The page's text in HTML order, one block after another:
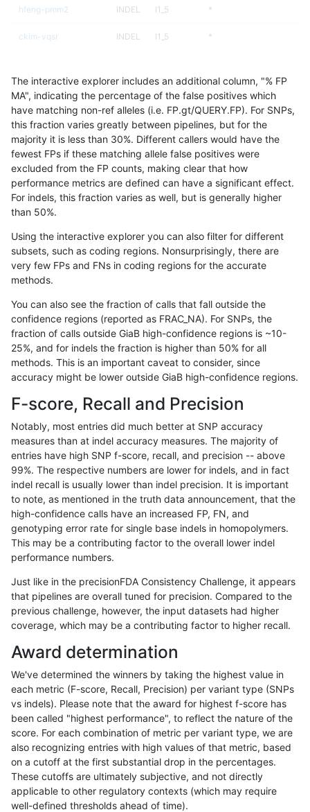
hfeng-pmm2 INDEL I1_5 *
ckim-vqsr INDEL I1_5 *
raldana-dualsentieon INDEL I1_5
jmaeng-gatk INDEL I1_5 *
jli-custom INDEL I1_5 *
astatham-gatk INDEL I1_5 *
dgrover-gatk INDEL I1_5 *
gduggal-bwavard SNP ti map_siren
egarrison-hhga
ciseli-custom SNP * map_l100_m2_e0
gduggal-snapfb INDEL D1_5
ckim-gatk SNP * map_l100_m2_e0
jpowers-varprowl
ckim-isaac INDEL D1_5
ciseli-custom SNP * map_l100_m2_e1
ckim-gatk SNP * map_l100_m2_e1
jmaeng-gatk SNP * map_l100_m2_e1
cchapple-custom SNP ti map_siren
gduggal-snapfb SNP map_siren
ltrigg-rtg2 map_siren
astatham-gatk SNP * map_l100_m1_e0
ndellapenna-hhga SNP ti
ltrigg-rtg1 SNP ti map_siren
ciseli-custom INDEL HG002complexvar
egarrison-hhga SNP ti map_siren
gduggal-bwafb SNP ti map_siren
hfeng-pmm1 SNP ti map_siren
The interactive explorer includes an additional column, "% FP
MA", indicating the percentage of the false positives which
have matching non-ref alleles (i.e. FP.gt/QUERY.FP). For SNPs,
this fraction varies greatly between pipelines, but for the
majority it is less than 30%. Different callers would have the
fewest FPs if these matching allele false positives were
excluded from the FP counts, making clear that how
performance metrics are defined can have a significant effect.
For indels, this fraction varies as well, but is generally higher
than 50%.
Using the interactive explorer you can also filter for different
subsets, such as coding regions. Nonsurprisingly, there are
very few FPs and FNs in coding regions for the accurate
methods.
You can also see the fraction of calls that fall outside the
confidence regions (reported as FRAC_NA). For SNPs, the
fraction of calls outside GiaB high-confidence regions is ~10-
25%, and for indels the fraction is higher than 50% for all
methods. This is an important caveat to consider, since
accuracy might be lower outside GiaB high-confidence regions.
F-score, Recall and Precision
Notably, most entries did much better at SNP accuracy
measures than at indel accuracy measures. The majority of
entries have high SNP f-score, recall, and precision -- above
99%. The respective numbers are lower for indels, and in fact
indel recall is usually lower than indel precision. It is important
to note, as mentioned in the truth data announcement, that the
high-confidence calls have an increased FP, FN, and
genotyping error rate for single base indels in homopolymers.
This may be a contributing factor to the overall lower indel
performance numbers.
Just like in the precisionFDA Consistency Challenge, it appears
that pipelines are overall tuned for precision. Compared to the
previous challenge, however, the input datasets had higher
coverage, which may be a contributing factor to higher recall.
Award determination
We've determined the winners by taking the highest value in
each metric (F-score, Recall, Precision) per variant type (SNPs
vs indels). Please note that the award for highest f-score has
been called "highest performance", to reflect the nature of the
score. For each combination of metric per variant type, we are
also recognizing entries with high values of that metric, based
on a cutoff at the first substantial drop in the percentages.
These cutoffs are ultimately subjective, and not directly
applicable to other regulatory contexts (which may require
well-defined thresholds ahead of time).